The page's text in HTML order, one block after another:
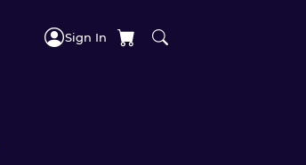
Sign In